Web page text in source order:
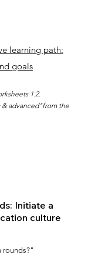
learning path:
goals
1.2.
& advanced"from the
Initiate a
culture
rounds?"